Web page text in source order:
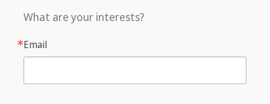
What are your interests?
Email